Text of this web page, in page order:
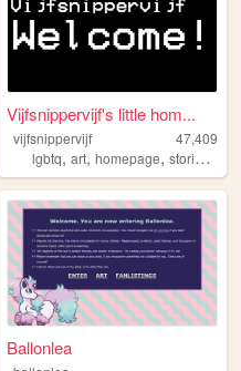
Vijfsnippervijf's little hom...
vijfsnippervijf
47,409
lgbtq,art,homepage,stories ,
Ballonlea